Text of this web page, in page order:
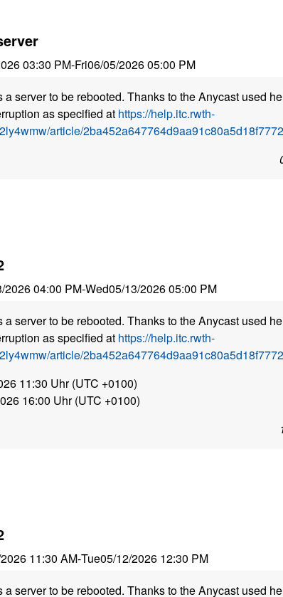
03:30 PM-Fri06/05/2026 05:00 PM
server to be rebooted. Thanks to the Anycast used
as specified at https://help.itc.rwth-
article/
2026 04:00 PM-Wed05/13/2026 05:00 PM
server to be rebooted. Thanks to the Anycast used
as specified at https://help.itc.rwth-
article/
11:30 Uhr (UTC +0100)
16:00 Uhr (UTC +0100)
11:30 AM-Tue05/12/2026 12:30 PM
server to be rebooted. Thanks to the Anycast used